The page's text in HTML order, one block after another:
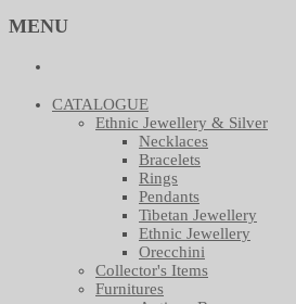
MENU
CATALOGUE
Ethnic Jewellery & Silver
Necklaces
Bracelets
Rings
Pendants
Tibetan Jewellery
Ethnic Jewellery
Orecchini
Collector's Items
Furnitures